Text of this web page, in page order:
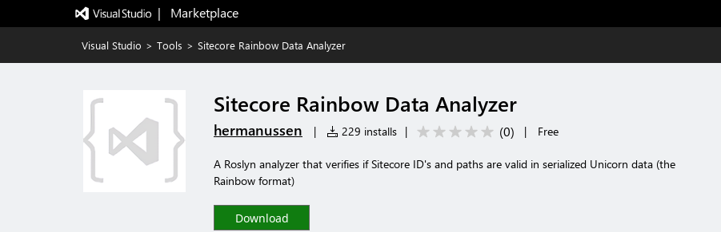
|   Marketplace
Visual Studio > Tools > Sitecore Rainbow Data Analyzer
Sitecore Rainbow Data Analyzer
hermanussen | 229 installs | (0) | Free
A Roslyn analyzer that verifies if Sitecore ID's and paths are valid in serialized Unicorn data (the
Rainbow format)
Download